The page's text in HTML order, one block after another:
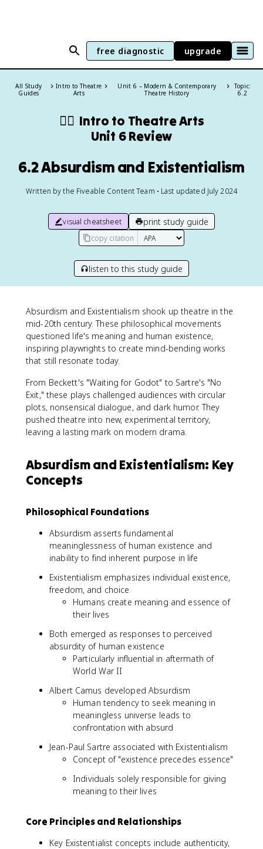
free diagnostic upgrade
All Study
Guides
Intro to Theatre
Arts
Unit 6 – Modern & Contemporary
Theatre History
Topic:
6.2
👯‍♂️ Intro to Theatre Arts
Unit 6 Review
6.2 Absurdism and Existentialism
Written by the Fiveable Content Team • Last updated July 2024
visual cheatsheet print study guide
copy citation
listen to this study guide
Absurdism and Existentialism shook up theatre in the
mid-20th century. These philosophical movements
questioned life's meaning and human existence,
inspiring playwrights to create mind-bending works
that still resonate today.
From Beckett's "Waiting for Godot" to Sartre's "No
Exit," these plays challenged audiences with circular
plots, nonsensical dialogue, and dark humor. They
pushed theatre into new, experimental territory,
leaving a lasting mark on modern drama.
Absurdism and Existentialism: Key
Concepts
Philosophical Foundations
Absurdism asserts fundamental
meaninglessness of human existence and
inability to find inherent purpose in life
Existentialism emphasizes individual existence,
freedom, and choice
Humans create meaning and essence of
their lives
Both emerged as responses to perceived
absurdity of human existence
Particularly influential in aftermath of
World War II
Albert Camus developed Absurdism
Human tendency to seek meaning in
meaningless universe leads to
confrontation with absurd
Jean-Paul Sartre associated with Existentialism
Concept of "existence precedes essence"
Individuals solely responsible for giving
meaning to their lives
Core Principles and Relationships
Key Existentialist concepts include authenticity,